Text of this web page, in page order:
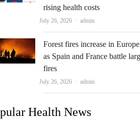
rising health costs
July 26, 2026 Author
admin
Forest fires increase in Europe
as Spain and France battle
fires
July 26, 2026 Author
admin
Health News